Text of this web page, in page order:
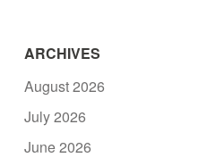
ARCHIVES
August 2026
July 2026
June 2026